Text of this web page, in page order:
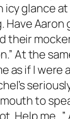
icy glance
Have
At the
if I were
to